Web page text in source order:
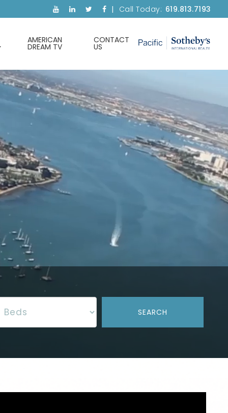
Call Today: 619.813.7193
AMERICAN
DREAM TV
CONTACT
US